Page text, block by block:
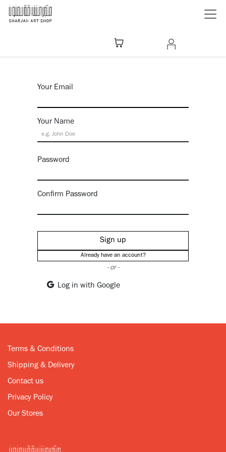
Skip to Content
Your Email
Your Name
Password
Confirm Password
Sign up
Already have an account?
- or -
Log in with Google
Terms & Conditions
Shipping & Delivery
Contact us
Privacy Policy
Our Stores